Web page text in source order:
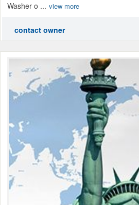
Washer o ... view more
contact owner